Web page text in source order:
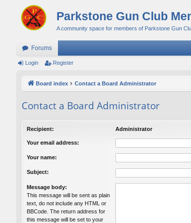
Parkstone Gun Club
A community space for members of Parkstone Gun
Forums
Login Register
Board index Contact a Board Administrator
Contact a Board Administrator
Recipient: Administrator
Your email address:
Your name:
Subject:
Message body:
This message will be sent as plain
text, do not include any HTML or
BBCode. The return address for
this message will be set to your